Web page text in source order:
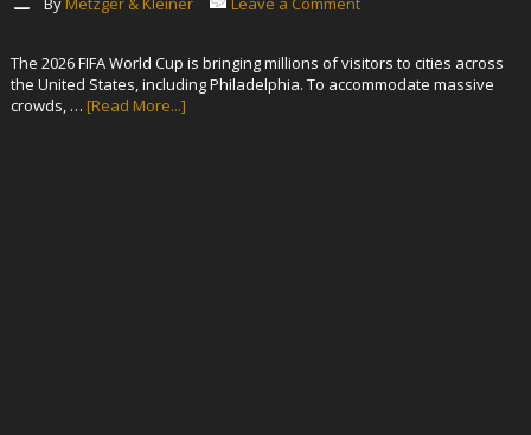
The 2026 FIFA World Cup is bringing millions of visitors to cities across
the United States, including Philadelphia. To accommodate massive
crowds, … [Read More...]